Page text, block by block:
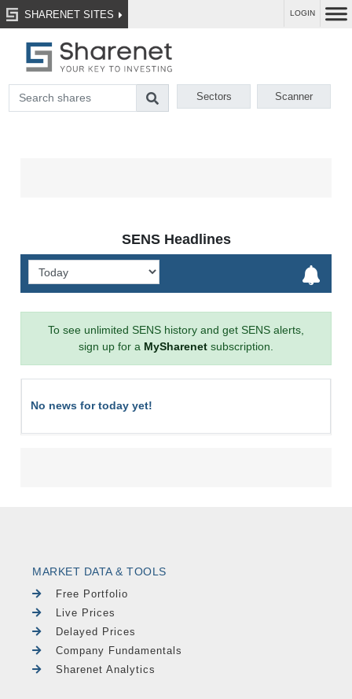
SHARENET SITES LOGIN
Sectors Scanner
SENS Headlines
To see unlimited SENS history and get SENS alerts,
sign up for a MySharenet subscription.
No news for today yet!
MARKET DATA & TOOLS
Free Portfolio
Live Prices
Delayed Prices
Company Fundamentals
Sharenet Analytics